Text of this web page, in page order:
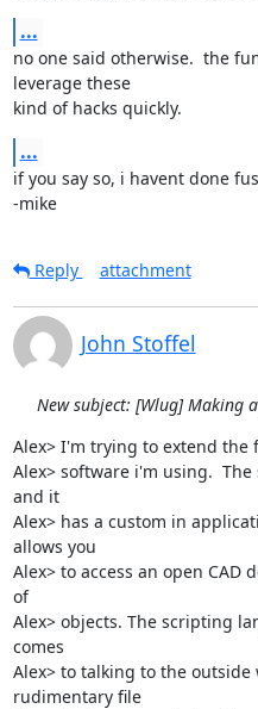
...
no one said otherwise.  the
leverage these
kind of hacks quickly.
...
if you say so, i havent done
-mike
Reply
attachment
John Stoffel
New subject: [Wlug] Making
Alex> I'm trying to extend the
Alex> software i'm using.
and it
Alex> has a custom in
allows you
Alex> to access an open
of
Alex> objects. The scripting
comes
Alex> to talking to the
rudimentary file